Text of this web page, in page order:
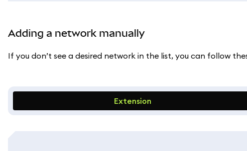
Adding a network manually
If you don’t see a desired network in the list, you can follow
Extension